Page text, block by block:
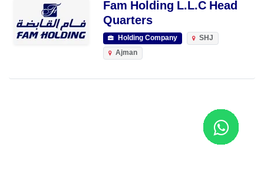
Fam Holding L.L.C Head
Quarters
Holding Company SHJ
Ajman